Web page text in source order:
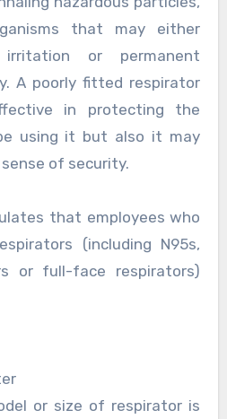
that may either
or permanent
A poorly fitted respirator
in protecting the
using it but also it may
of security.
that employees who
(including N95s,
or full-face respirators)
or size of respirator is